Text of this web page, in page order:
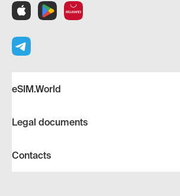
eSIM.World
Legal documents
Contacts